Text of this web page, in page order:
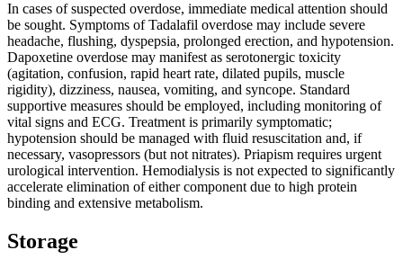
In cases of suspected overdose, immediate medical attention should
be sought. Symptoms of Tadalafil overdose may include severe
headache, flushing, dyspepsia, prolonged erection, and hypotension.
Dapoxetine overdose may manifest as serotonergic toxicity
(agitation, confusion, rapid heart rate, dilated pupils, muscle
rigidity), dizziness, nausea, vomiting, and syncope. Standard
supportive measures should be employed, including monitoring of
vital signs and ECG. Treatment is primarily symptomatic;
hypotension should be managed with fluid resuscitation and, if
necessary, vasopressors (but not nitrates). Priapism requires urgent
urological intervention. Hemodialysis is not expected to significantly
accelerate elimination of either component due to high protein
binding and extensive metabolism.
Storage